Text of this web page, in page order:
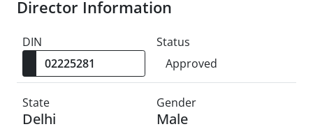
Director Information
DIN
Status
Approved
State
Delhi
Gender
Male